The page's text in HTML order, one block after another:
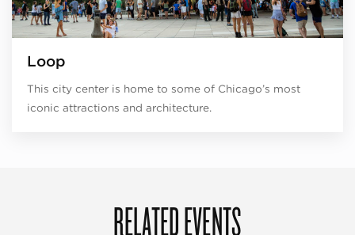
Loop
This city center is home to some of Chicago’s most
iconic attractions and architecture.
RELATED EVENTS